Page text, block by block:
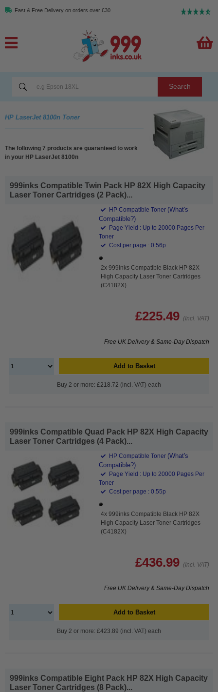
Fast & Free Delivery on orders over £30
Search
HP LaserJet 8100n Toner
The following 7 products are guaranteed to work
in your HP LaserJet 8100n
999inks Compatible Twin Pack HP 82X High Capacity
Laser Toner Cartridges (2 Pack)...
HP Compatible Toner (What's
Compatible?)
Page Yield : Up to 20000 Pages Per
Toner
Cost per page : 0.56p
2x 999inks Compatible Black HP 82X
High Capacity Laser Toner Cartridges
(C4182X)
£225.49 (Incl. VAT)
Free UK Delivery & Same-Day Dispatch
Add to Basket
Buy 2 or more: £218.72 (incl. VAT) each
999inks Compatible Quad Pack HP 82X High Capacity
Laser Toner Cartridges (4 Pack)...
HP Compatible Toner (What's
Compatible?)
Page Yield : Up to 20000 Pages Per
Toner
Cost per page : 0.55p
4x 999inks Compatible Black HP 82X
High Capacity Laser Toner Cartridges
(C4182X)
£436.99 (Incl. VAT)
Free UK Delivery & Same-Day Dispatch
Add to Basket
Buy 2 or more: £423.89 (incl. VAT) each
999inks Compatible Eight Pack HP 82X High Capacity
Laser Toner Cartridges (8 Pack)...